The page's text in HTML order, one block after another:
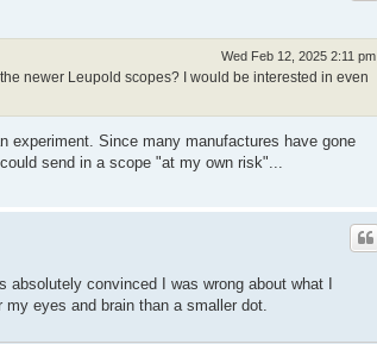
Wed Feb 12, 2025 2:11 pm
newer Leupold scopes? I would be interested in even
experiment. Since many manufactures have gone
send in a scope "at my own risk"...
convinced I was wrong about what I
eyes and brain than a smaller dot.